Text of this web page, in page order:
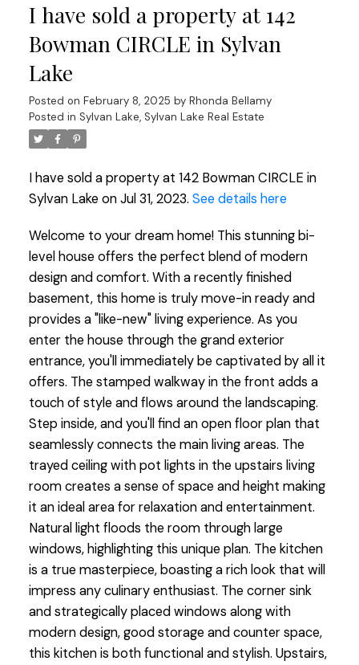
I have sold a property at 142
Bowman CIRCLE in Sylvan
Lake
Posted on February 8, 2025 by Rhonda Bellamy
Posted in Sylvan Lake, Sylvan Lake Real Estate
I have sold a property at 142 Bowman CIRCLE in
Sylvan Lake on Jul 31, 2023. See details here
Welcome to your dream home! This stunning bi-
level house offers the perfect blend of modern
design and comfort. With a recently finished
basement, this home is truly move-in ready and
provides a "like-new" living experience. As you
enter the house through the grand exterior
entrance, you'll immediately be captivated by all it
offers. The stamped walkway in the front adds a
touch of style and flows around the landscaping.
Step inside, and you'll find an open floor plan that
seamlessly connects the main living areas. The
trayed ceiling with pot lights in the upstairs living
room creates a sense of space and height making
it an ideal area for relaxation and entertainment.
Natural light floods the room through large
windows, highlighting this unique plan. The kitchen
is a true masterpiece, boasting a rich look that will
impress any culinary enthusiast. The corner sink
and strategically placed windows along with
modern design, good storage and counter space,
this kitchen is both functional and stylish. Upstairs,